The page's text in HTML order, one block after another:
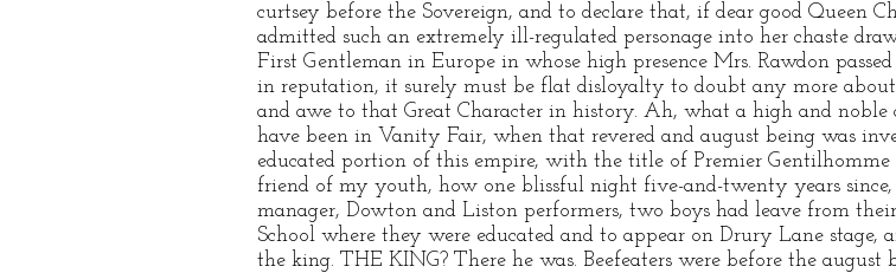
curtsey before the Sovereign, and to declare that, if dear good Queen
admitted such an extremely ill-regulated personage into her chaste
First Gentleman in Europe in whose high presence Mrs. Rawdon
in reputation, it surely must be flat disloyalty to doubt any more
and awe to that Great Character in history. Ah, what a high and
have been in Vanity Fair, when that revered and august being was
educated portion of this empire, with the title of Premier
friend of my youth, how one blissful night five-and-twenty years since,
manager, Dowton and Liston performers, two boys had leave from
School where they were educated and to appear on Drury Lane stage,
the king. THE KING? There he was. Beefeaters were before the